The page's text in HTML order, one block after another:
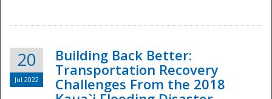
National
20
Jul 2022
Building Back Better:
Transportation Recovery
Challenges From the 2018